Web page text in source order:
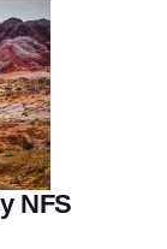
NFS